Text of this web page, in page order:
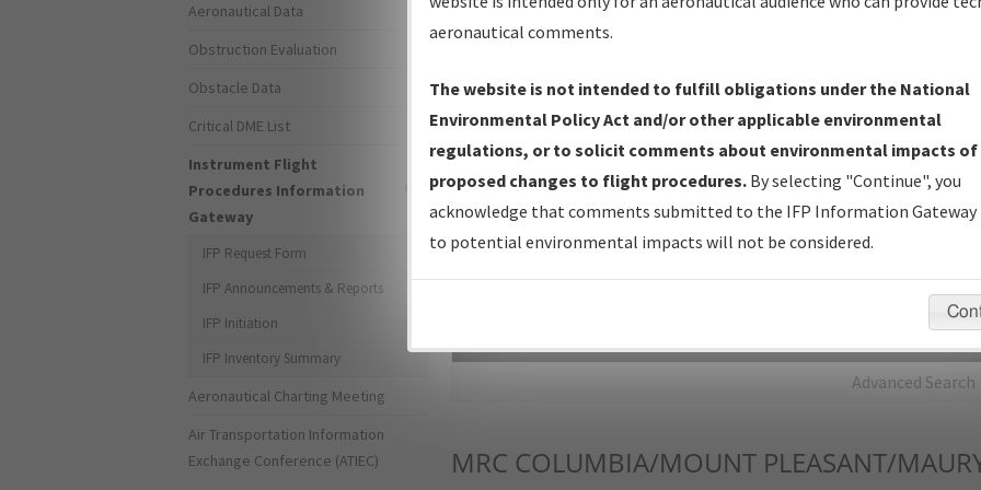
IFP Production Plan— Current IFPs under Development or
Amendments with Tentative Publication Date and Status.
IFP Coordination— All coordinated developed/amended procedure
forms forwarded to Flight Check or Charting for publication.
IFP Documents - Navigation Database Review (NDBR) —
Repository and Source Documents used for Data Validation of
Advanced Search
MRC COLUMBIA/MOUNT PLEASANT/
Aeronautical Data
Obstruction Evaluation
Obstacle Data
Critical DME List
Instrument Flight
Procedures Information
Gateway
IFP Request Form
IFP Announcements & Reports
IFP Initiation
IFP Inventory Summary
Aeronautical Charting Meeting
Air Transportation Information
Exchange Conference (ATIEC)
aeronautical comments.
The website is not intended to fulfill obligations under the National
Environmental Policy Act and/or other applicable environmental
regulations, or to solicit comments about environmental impacts of
proposed changes to flight procedures. By selecting "Continue", you
acknowledge that comments submitted to the IFP Information Gateway
to potential environmental impacts will not be considered.